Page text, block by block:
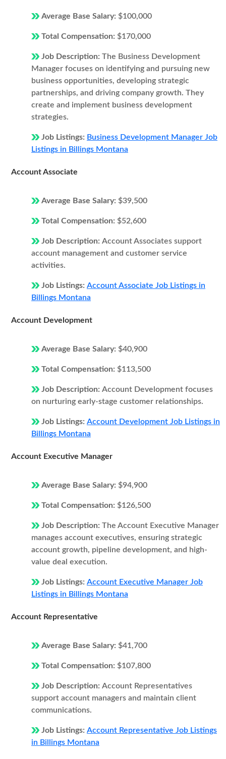
Average Base Salary: $100,000
Total Compensation: $170,000
Job Description: The Business Development
Manager focuses on identifying and pursuing new
business opportunities, developing strategic
partnerships, and driving company growth. They
create and implement business development
strategies.
Job Listings: Business Development Manager Job
Listings in Billings Montana
Account Associate
Average Base Salary: $39,500
Total Compensation: $52,600
Job Description: Account Associates support
account management and customer service
activities.
Job Listings: Account Associate Job Listings in
Billings Montana
Account Development
Average Base Salary: $40,900
Total Compensation: $113,500
Job Description: Account Development focuses
on nurturing early-stage customer relationships.
Job Listings: Account Development Job Listings in
Billings Montana
Account Executive Manager
Average Base Salary: $94,900
Total Compensation: $126,500
Job Description: The Account Executive Manager
manages account executives, ensuring strategic
account growth, pipeline development, and high-
value deal execution.
Job Listings: Account Executive Manager Job
Listings in Billings Montana
Account Representative
Average Base Salary: $41,700
Total Compensation: $107,800
Job Description: Account Representatives
support account managers and maintain client
communications.
Job Listings: Account Representative Job Listings
in Billings Montana